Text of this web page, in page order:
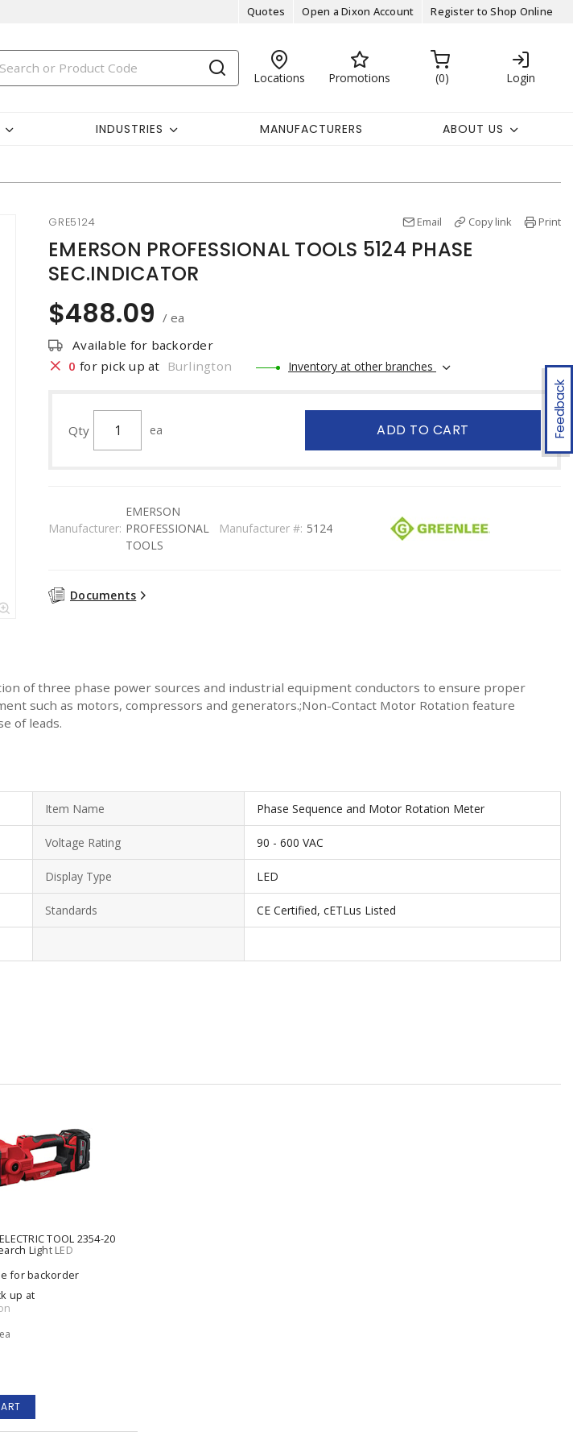
Quotes Open a Dixon Account Register to Shop Online
Locations Promotions 0 Login
INDUSTRIES MANUFACTURERS ABOUT US
Feedback
GRE5124 Email Copy link Print
EMERSON PROFESSIONAL TOOLS 5124 PHASE
SEC.INDICATOR
$488.09 / ea
Available for backorder
0 for pick up at Burlington Inventory at other branches
Qty ea ADD TO CART
Manufacturer:
EMERSON
PROFESSIONAL
TOOLS
Manufacturer #: 5124
Documents
of three phase power sources and industrial equipment conductors to ensure proper
such as motors, compressors and generators.;Non-Contact Motor Rotation feature
of leads.
Item Name Phase Sequence and Motor Rotation Meter
Voltage Rating 90 - 600 VAC
Display Type LED
Standards CE Certified, cETLus Listed
TOOL 2354-20
Light LED
for backorder
up at